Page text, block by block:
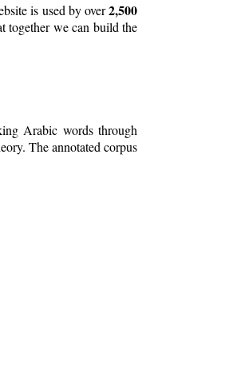
is used by over2,500
together we can build the
Arabic words through
The annotated corpus